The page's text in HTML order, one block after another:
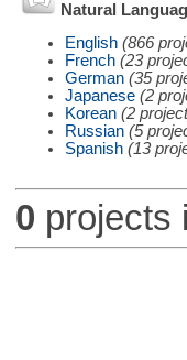
Natural
English (866
French (23
German (35
Japanese (2
Korean (2
Russian (5
Spanish (13
0 projects